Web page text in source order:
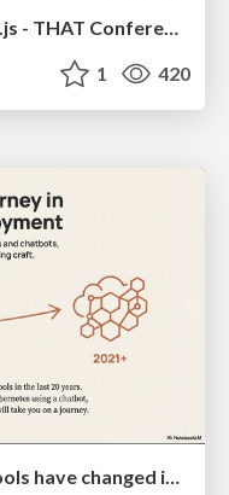
The Illustrated Guide to Node.js - THAT Conference 2024
1 420
How Software Deployment tools have changed in the past 20 years